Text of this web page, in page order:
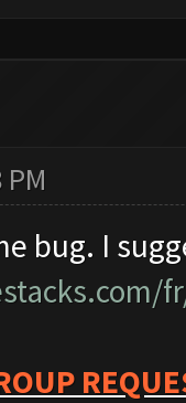
bug. I